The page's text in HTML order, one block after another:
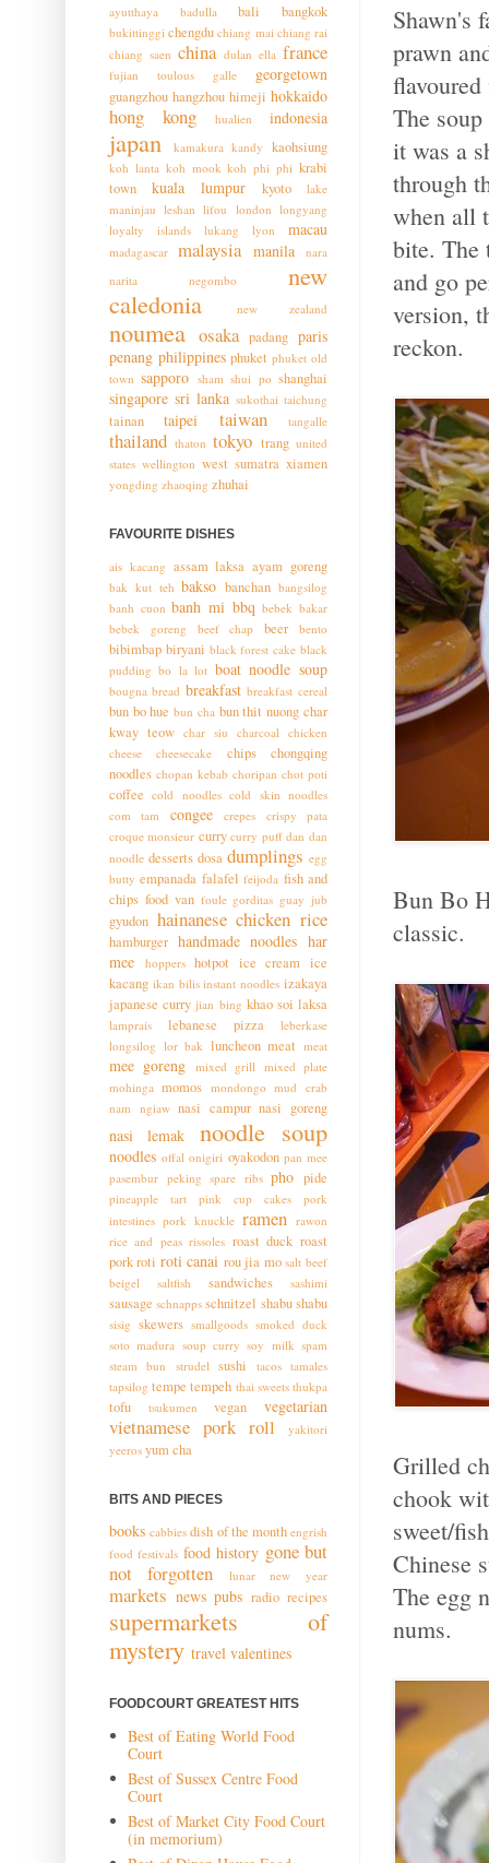
Shawn's
prawn
The
it was a
through
when all
bite. The
and go
version,
reckon.
Bun Bo
classic.
Grilled
chook
sweet/
Chinese
The egg
nums.
ayutthaya badulla bali bangkok
bukittinggi chengdu chiang mai chiang rai
chiang saen china dulan ella france
fujian toulous galle georgetown
guangzhou hangzhou himeji hokkaido
hong kong hualien indonesia
japan kamakura kandy kaohsiung
koh lanta koh mook koh phi phi krabi
town
kuala lumpur kyoto
lake
maninjau leshan lifou london longyang
loyalty islands
lukang lyon macau
madagascar malaysia manila
nara
narita
negombo
new
caledonia
new zealand
noumea osaka padang paris
penang philippines phuket phuket old
town sapporo sham shui po shanghai
singapore sri lanka sukothai taichung
tainan taipei taiwan tangalle
thailand thaton tokyo trang united
states wellington west sumatra xiamen
yongding zhaoqing zhuhai
FAVOURITE DISHES
ais kacang assam laksa ayam goreng
bak kut teh bakso banchan bangsilog
banh cuon banh mi bbq bebek bakar
bebek goreng
beef chap beer bento
bibimbap biryani black forest cake black
pudding bo la lot boat noodle soup
bougna bread breakfast breakfast cereal
bun bo hue bun cha bun thit nuong char
kway teow char siu charcoal chicken
cheese
cheesecake chips
chongqing
noodles chopan kebab choripan chot poti
coffee cold noodles cold skin noodles
com tam
congee crepes
crispy pata
croque monsieur curry curry puff dan dan
noodle desserts dosa dumplings egg
butty empanada falafel feijoda fish and
chips food van foule gorditas guay jub
gyudon hainanese chicken rice
hamburger handmade noodles har
mee
hoppers hotpot ice cream ice
kacang ikan bilis instant noodles izakaya
japanese curry jian bing khao soi laksa
lamprais lebanese pizza
leberkase
longsilog lor bak luncheon meat meat
mee goreng mixed grill mixed plate
mohinga momos mondongo mud crab
nam ngiaw nasi campur nasi goreng
nasi lemak noodle soup
noodles offal onigiri oyakodon pan mee
pasembur peking spare ribs pho pide
pineapple tart pink cup cakes
pork
intestines pork knuckle ramen rawon
rice and peas rissoles roast duck roast
pork roti roti canai rou jia mo salt beef
beigel
saltfish sandwiches sashimi
sausage schnapps schnitzel shabu shabu
sisig skewers smallgoods smoked duck
soto madura soup curry soy milk spam
steam bun
strudel sushi tacos tamales
tapsilog tempe tempeh thai sweets thukpa
tofu tsukumen vegan vegetarian
vietnamese pork roll
yakitori
yeeros yum cha
BITS AND PIECES
books cabbies dish of the month engrish
food festivals food history gone but
not forgotten
lunar new year
markets news pubs radio recipes
supermarkets of
mystery travel valentines
FOODCOURT GREATEST HITS
Best of Eating World Food
Court
Best of Sussex Centre Food
Court
Best of Market City Food Court
(in memorium)